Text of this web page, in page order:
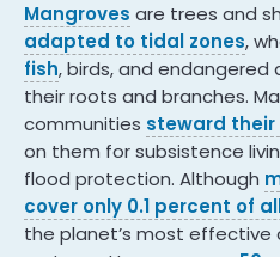
Mangroves are trees and
adapted to tidal zones,
fish, birds, and endangered
their roots and branches.
communities steward
on them for subsistence
flood protection. Although
cover only 0.1 percent of
the planet’s most effective